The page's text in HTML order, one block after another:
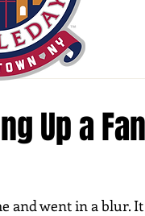
Up a
and went in a blur.